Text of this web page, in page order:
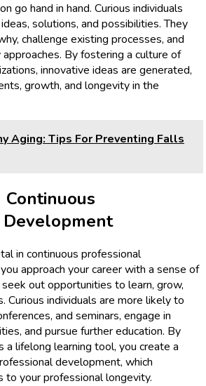
go hand in hand. Curious individuals
solutions, and possibilities. They
challenge existing processes, and
By fostering a culture of
innovative ideas are generated,
growth, and longevity in the
Aging: Tips For Preventing Falls
in continuous professional
approach your career with a sense of
out opportunities to learn, grow,
Curious individuals are more likely to
and seminars, engage in
and pursue further education. By
a lifelong learning tool, you create a
development, which
your professional longevity.